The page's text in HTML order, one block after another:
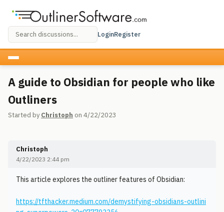
LoginRegister
A guide to Obsidian for people who like
Outliners
Started by Christoph on 4/22/2023
Christoph
4/22/2023 2:44 pm
This article explores the outliner features of Obsidian:
https://tfthacker.medium.com/demystifying-obsidians-outlini